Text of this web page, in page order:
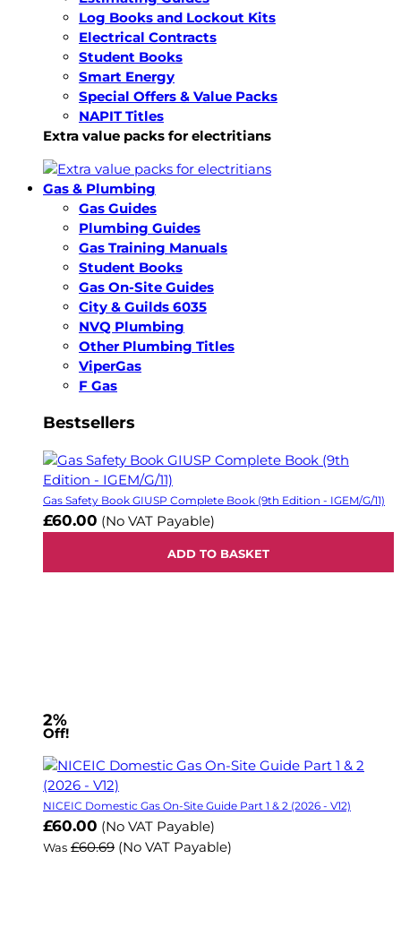
Log Books and Lockout Kits
Electrical Contracts
Student Books
Smart Energy
Special Offers & Value Packs
NAPIT Titles
Extra value packs for electritians
Gas & Plumbing
Gas Guides
Plumbing Guides
Gas Training Manuals
Student Books
Gas On-Site Guides
City & Guilds 6035
NVQ Plumbing
Other Plumbing Titles
ViperGas
F Gas
Bestsellers
Gas Safety Book GIUSP Complete Book (9th Edition - IGEM/G/11)
£60.00 (No VAT Payable)
ADD TO BASKET
2%
Off!
NICEIC Domestic Gas On-Site Guide Part 1 & 2 (2026 - V12)
Now
£60.00 (No VAT Payable)
Was £60.69 (No VAT Payable)